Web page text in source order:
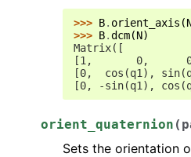
>>> B. orient_axis (
>>> B.dcm(N)
Matrix([
[1,       0,
[0,  cos(q1),
[0, -sin(q1),
orient_quaternion (
Sets the orientation